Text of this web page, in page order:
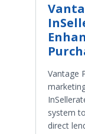
Vantage
system
direct